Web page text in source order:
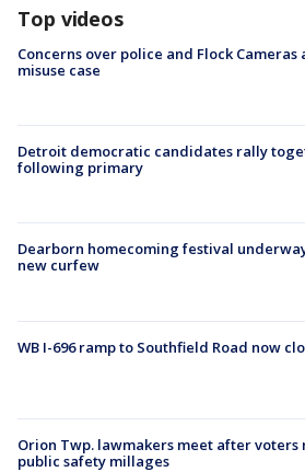
Top videos
Concerns over police and Flock Cameras
misuse case
Detroit democratic candidates rally
following primary
Dearborn homecoming festival
new curfew
WB I-696 ramp to Southfield Road now
Orion Twp. lawmakers meet after voters
public safety millages